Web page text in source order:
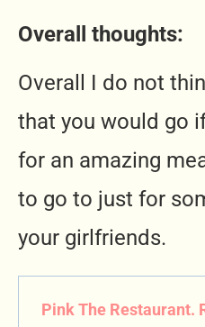
Overall thoughts:
Overall I do not
that you would go
for an amazing
to go to just for
your girlfriends.
Pink The Restaurant.